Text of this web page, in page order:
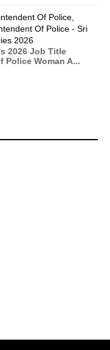
Of Police,
Of Police - Sri
2026
2026 Job Title
Police Woman A...